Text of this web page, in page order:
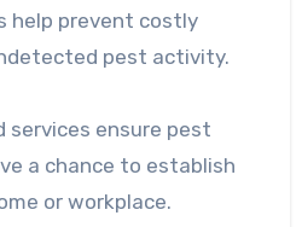
help prevent costly
pest activity.
services ensure pest
a chance to establish
or workplace.